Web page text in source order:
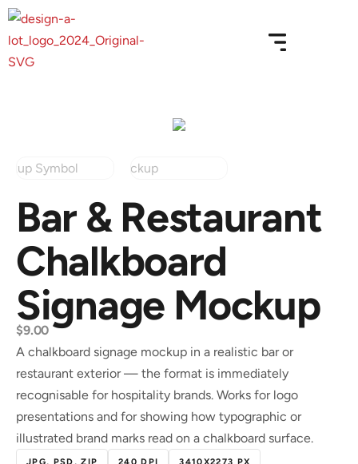
Bar & Restaurant
Chalkboard
Signage Mockup
$9.00
A chalkboard signage mockup in a realistic bar or
restaurant exterior — the format is immediately
recognisable for hospitality brands. Works for logo
presentations and for showing how typographic or
illustrated brand marks read on a chalkboard surface.
JPG, PSD, ZIP 240 DPI 3410X2273 PX